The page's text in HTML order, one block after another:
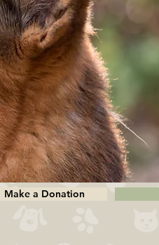
Make a Donation